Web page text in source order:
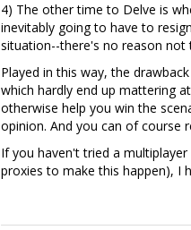
4) The other time to Delve is
inevitably going to have to
situation--there's no reason not
Played in this way, the
which hardly end up mattering
otherwise help you win the
opinion. And you can of course
If you haven't tried a
proxies to make this happen), I